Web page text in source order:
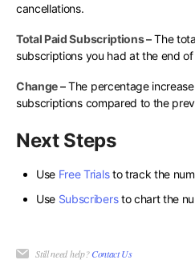
cancellations.
Total Paid Subscriptions –The
subscriptions you had at the end
Change –The percentage
subscriptions compared to the
Next Steps
Use Free Trialsto track the
Use Subscribersto chart the
Still need help?Contact Us